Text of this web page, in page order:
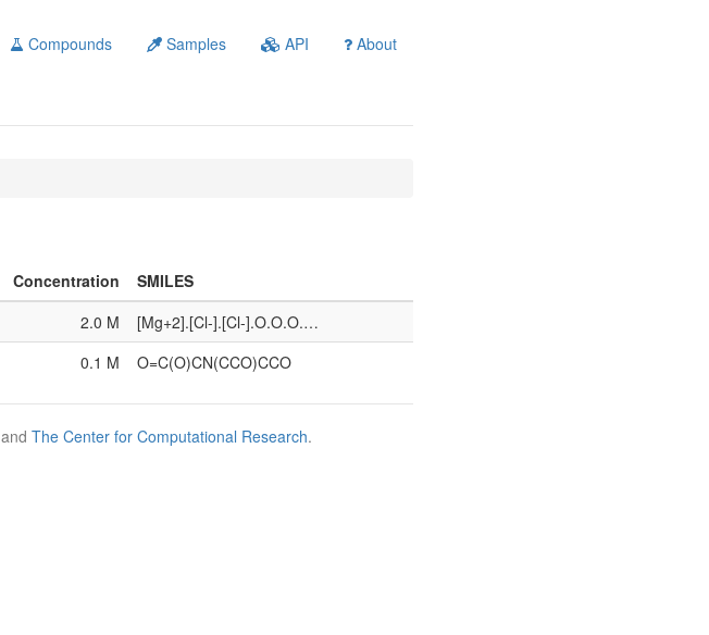
Compounds Samples API About
Concentration
SMILES
2.0 M
[Mg+2].[Cl-].[Cl-].O.O.O.…
0.1 M O=C(O)CN(CCO)CCO
and The Center for Computational Research.